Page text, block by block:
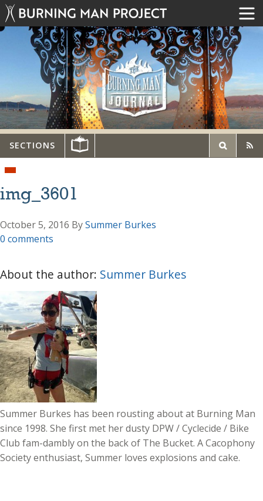
SECTIONS
img_3601
October 5, 2016 BySummer Burkes
0 comments
About the author: Summer Burkes
Summer Burkes has been rousting about at Burning Man
since 1998. She first met her dusty DPW / Cyclecide / Bike
Club fam-dambly on the back of The Bucket. A Cacophony
Society enthusiast, Summer loves explosions and cake.